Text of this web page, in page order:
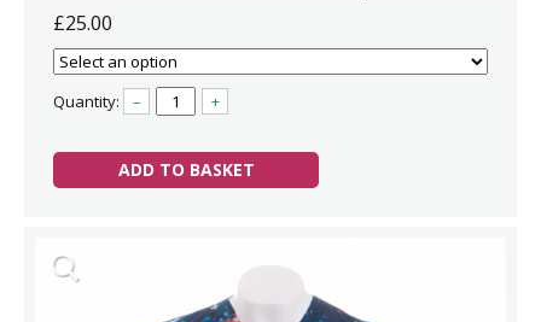
£25.00
Quantity: – +
ADD TO BASKET